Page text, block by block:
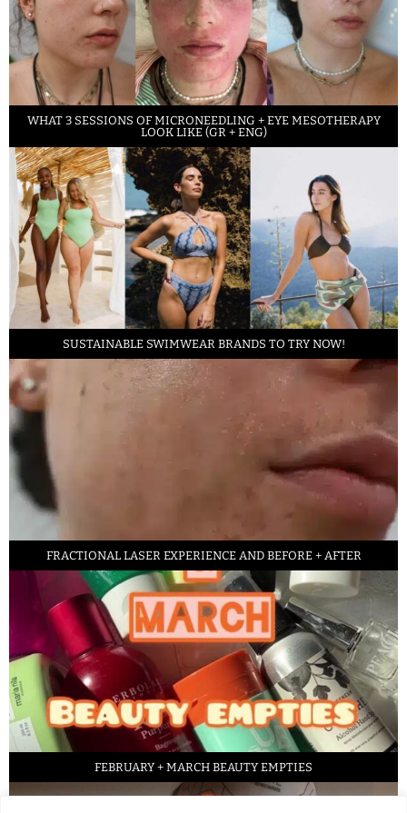
WHAT 3 SESSIONS OF MICRONEEDLING + EYE MESOTHERAPY
LOOK LIKE (GR + ENG)
SUSTAINABLE SWIMWEAR BRANDS TO TRY NOW!
FRACTIONAL LASER EXPERIENCE AND BEFORE + AFTER
FEBRUARY + MARCH BEAUTY EMPTIES